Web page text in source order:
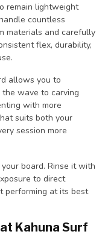
remain lightweight
countless
materials and carefully
flex, durability,
allows you to
wave to carving
with more
suits both your
session more
board. Rinse it with
to direct
performing at its best
Kahuna Surf